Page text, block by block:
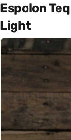
Espolon
Light